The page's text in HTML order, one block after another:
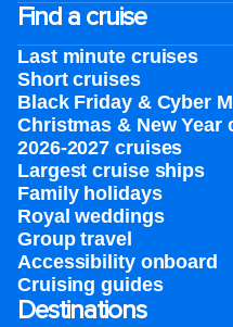
Find a cruise
Last minute cruises
Short cruises
Black Friday & Cyber
Christmas & New Year
2026-2027 cruises
Largest cruise ships
Family holidays
Royal weddings
Group travel
Accessibility onboard
Cruising guides
Destinations